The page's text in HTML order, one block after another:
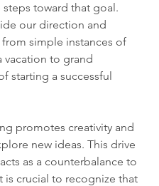
toward that goal.
our direction and
simple instances of
vacation to grand
starting a successful
promotes creativity and
new ideas. This drive
as a counterbalance to
is crucial to recognize that